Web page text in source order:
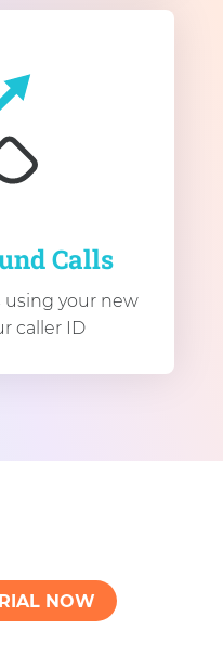
Calls
using your new
caller ID
NOW